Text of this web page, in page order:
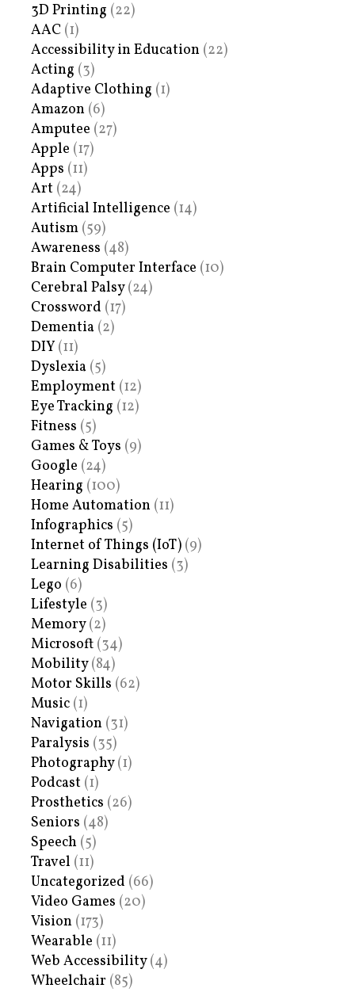
3D Printing (22)
AAC (1)
Accessibility in Education (22)
Acting (3)
Adaptive Clothing (1)
Amazon (6)
Amputee (27)
Apple (17)
Apps (11)
Art (24)
Artificial Intelligence (14)
Autism (59)
Awareness (48)
Brain Computer Interface (10)
Cerebral Palsy(24)
Crossword (17)
Dementia (2)
DIY (11)
Dyslexia (5)
Employment (12)
Eye Tracking (12)
Fitness (5)
Games & Toys (9)
Google (24)
Hearing (100)
Home Automation (11)
Infographics (5)
Internet of Things (IoT) (9)
Learning Disabilities (3)
Lego (6)
Lifestyle (3)
Memory(2)
Microsoft (34)
Mobility(84)
Motor Skills (62)
Music (1)
Navigation (31)
Paralysis (35)
Photography(1)
Podcast (1)
Prosthetics (26)
Seniors (48)
Speech (5)
Travel (11)
Uncategorized (66)
Video Games (20)
Vision (173)
Wearable (11)
Web Accessibility(4)
Wheelchair (85)